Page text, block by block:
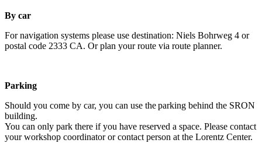
By car
For navigation systems please use destination: Niels Bohrweg 4 or
postal code 2333 CA. Or plan your route via route planner.
Parking
Should you come by car, you can use the parking behind the SRON
building.
You can only park there if you have reserved a space. Please contact
your workshop coordinator or contact person at the Lorentz Center.